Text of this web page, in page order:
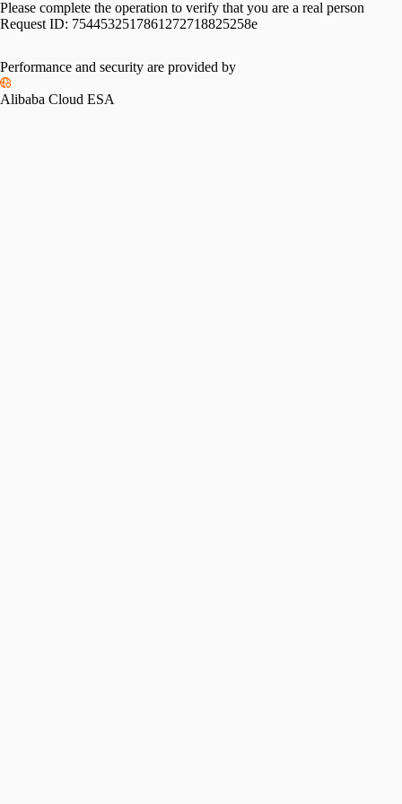
Please complete the operation to verify that you are a real person
Request ID: 7544532517861272718825258e
Performance and security are provided by
Alibaba Cloud ESA